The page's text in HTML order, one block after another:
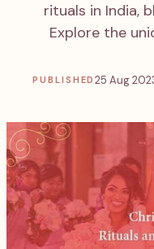
rituals in India,
Explore the
PUBLISHED25 Aug